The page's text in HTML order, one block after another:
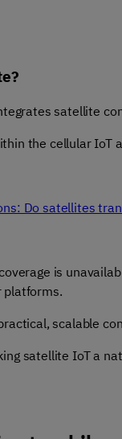
satellite
the cellular IoT
Do satellites
is
platforms.
scalable
satellite IoT a